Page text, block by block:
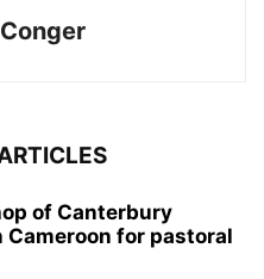
of Canterbury
Cameroon for pastoral